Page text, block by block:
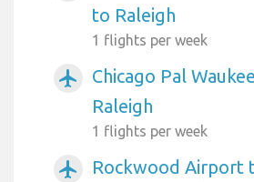
to Raleigh
1 flights per week
airplanemode_active
Chicago Pal
Raleigh
1 flights per week
airplanemode_active Rockwood Airport